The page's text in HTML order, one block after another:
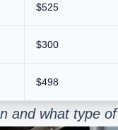
$525
$300
$498
and what type